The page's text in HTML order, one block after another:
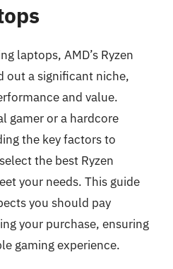
laptops, AMD’s Ryzen
out a significant niche,
and value.
gamer or a hardcore
the key factors to
the best Ryzen
your needs. This guide
you should pay
your purchase, ensuring
gaming experience.